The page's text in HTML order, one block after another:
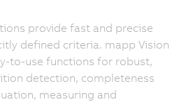
provide fast and precise
defined criteria. mapp Vision
to-use functions for robust,
detection, completeness
measuring and